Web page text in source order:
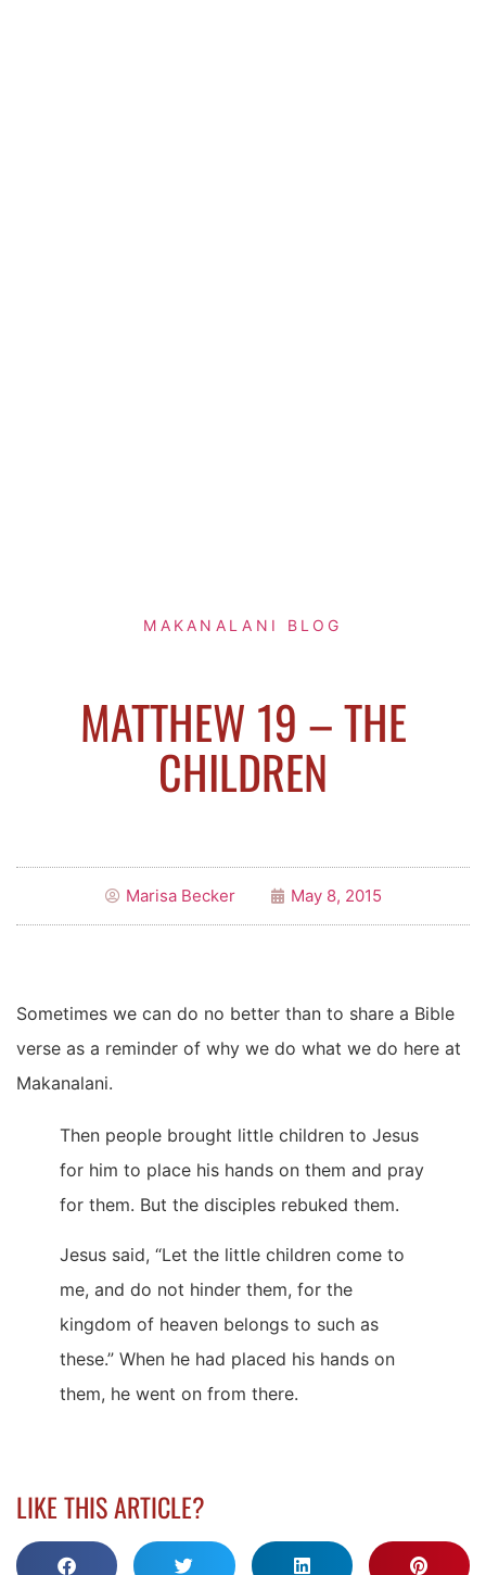
MAKANALANI BLOG
MATTHEW 19 – THE
CHILDREN
Marisa Becker May 8, 2015
Sometimes we can do no better than to share a Bible
verse as a reminder of why we do what we do here at
Makanalani.
Then people brought little children to Jesus
for him to place his hands on them and pray
for them. But the disciples rebuked them.
Jesus said, “Let the little children come to
me, and do not hinder them, for the
kingdom of heaven belongs to such as
these.” When he had placed his hands on
them, he went on from there.
LIKE THIS ARTICLE?